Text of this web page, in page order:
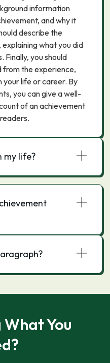
information
and why it
describe the
what you did
you should
from the experience,
your life or career. By
you can give a well-
of an achievement
my life?
You